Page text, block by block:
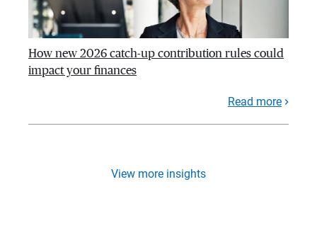
How new 2026 catch-up contribution rules could
impact your finances
Read more
View more insights